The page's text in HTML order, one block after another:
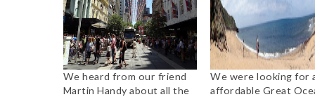
We heard from our friend
Martin Handy about all the
We were looking for
affordable Great